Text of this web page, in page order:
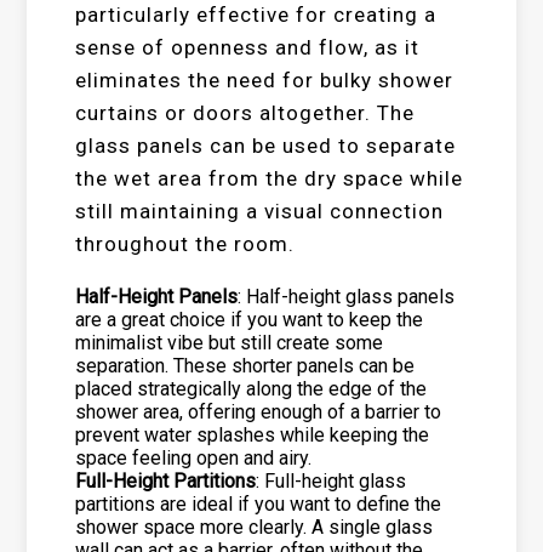
particularly effective for creating a
sense of openness and flow, as it
eliminates the need for bulky shower
curtains or doors altogether. The
glass panels can be used to separate
the wet area from the dry space while
still maintaining a visual connection
throughout the room.
Half-Height Panels: Half-height glass panels
are a great choice if you want to keep the
minimalist vibe but still create some
separation. These shorter panels can be
placed strategically along the edge of the
shower area, offering enough of a barrier to
prevent water splashes while keeping the
space feeling open and airy.
Full-Height Partitions: Full-height glass
partitions are ideal if you want to define the
shower space more clearly. A single glass